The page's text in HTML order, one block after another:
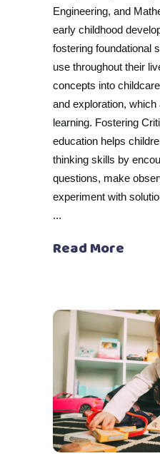
Engineering, and
early childhood
fostering foundational
use throughout their
concepts into
and exploration,
learning. Fostering
education helps
thinking skills by
questions, make
experiment with
Read More